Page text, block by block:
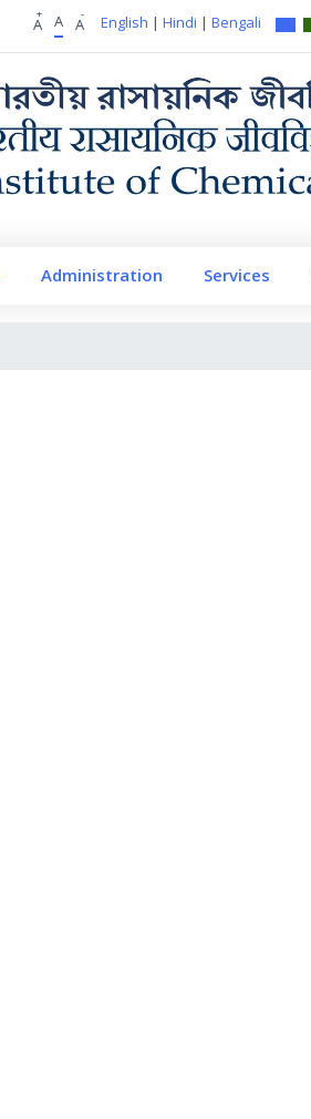
A
+ A A
- English | Hindi | Bengali
Administration Services